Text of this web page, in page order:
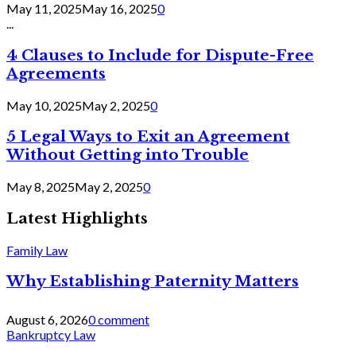
May 11, 2025May 16, 20250
...
4 Clauses to Include for Dispute-Free
Agreements
May 10, 2025May 2, 20250
5 Legal Ways to Exit an Agreement
Without Getting into Trouble
May 8, 2025May 2, 20250
Latest Highlights
Family Law
Why Establishing Paternity Matters
August 6, 20260 comment
Bankruptcy Law